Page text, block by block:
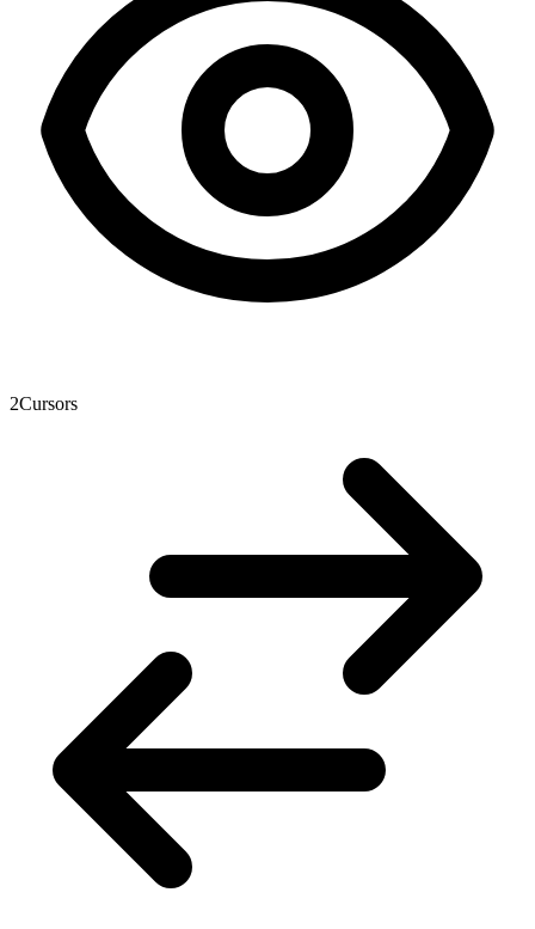
2Cursors